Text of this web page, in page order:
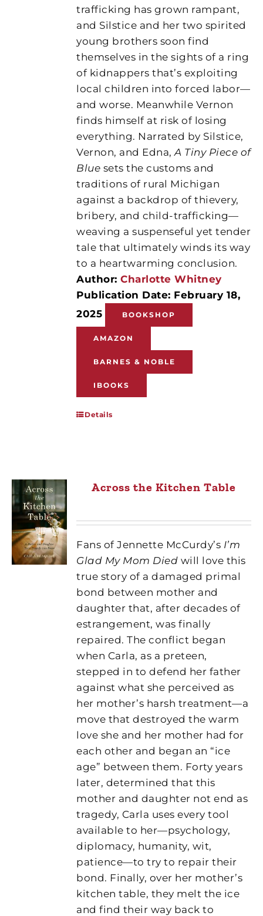
trafficking has grown rampant,
and Silstice and her two spirited
young brothers soon find
themselves in the sights of a ring
of kidnappers that’s exploiting
local children into forced labor—
and worse. Meanwhile Vernon
finds himself at risk of losing
everything. Narrated by Silstice,
Vernon, and Edna,A Tiny Piece of
Blue sets the customs and
traditions of rural Michigan
against a backdrop of thievery,
bribery, and child-trafficking—
weaving a suspenseful yet tender
tale that ultimately winds its way
to a heartwarming conclusion.
Author:Charlotte Whitney
Publication Date: February 18,
2025
BOOKSHOP
AMAZON
BARNES & NOBLE
IBOOKS
Details
Across the Kitchen Table
Fans of Jennette McCurdy’s I’m
Glad My Mom Died will love this
true story of a damaged primal
bond between mother and
daughter that, after decades of
estrangement, was finally
repaired. The conflict began
when Carla, as a preteen,
stepped in to defend her father
against what she perceived as
her mother’s harsh treatment—a
move that destroyed the warm
love she and her mother had for
each other and began an “ice
age” between them. Forty years
later, determined that this
mother and daughter not end as
tragedy, Carla uses every tool
available to her—psychology,
diplomacy, humanity, wit,
patience—to try to repair their
bond. Finally, over her mother’s
kitchen table, they melt the ice
and find their way back to